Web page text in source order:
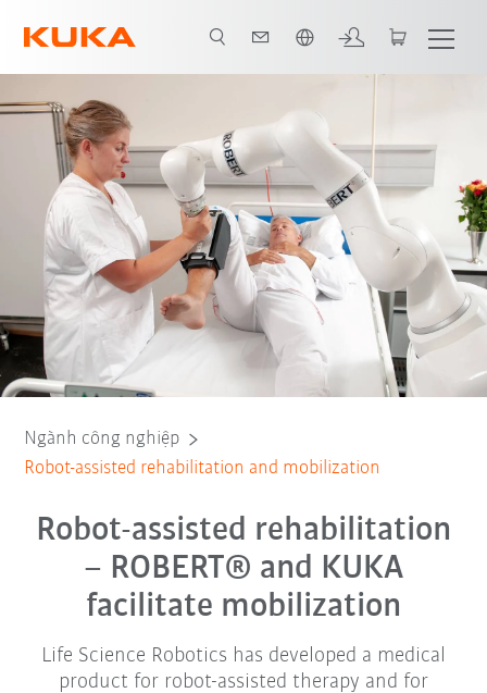
Tất cả các đối tác hệ thống
Ngành công nghiệp
Robot-assisted rehabilitation and mobilization
Robot-assisted rehabilitation
– ROBERT® and KUKA
facilitate mobilization
Life Science Robotics has developed a medical
product for robot-assisted therapy and for